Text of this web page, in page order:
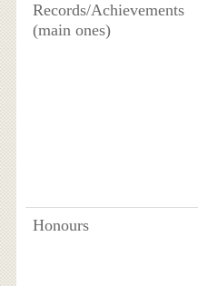
Records/Achievements
(main ones)
Honours